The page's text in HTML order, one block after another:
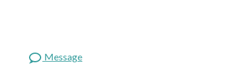
Message